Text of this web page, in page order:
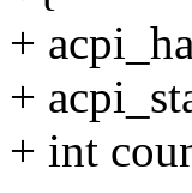
+
+
+ int